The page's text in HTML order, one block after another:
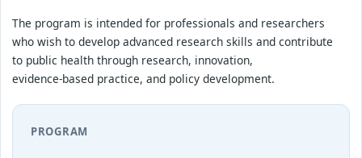
The program is intended for professionals and researchers
who wish to develop advanced research skills and contribute
to public health through research, innovation,
evidence-based practice, and policy development.
PROGRAM